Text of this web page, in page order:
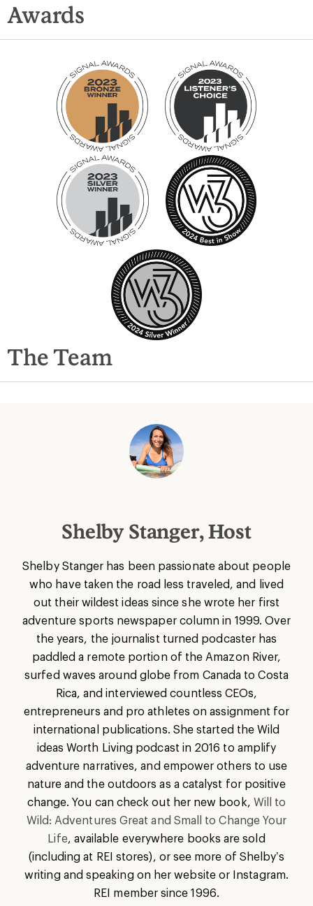
Awards
The Team
Shelby Stanger, Host
Shelby Stanger has been passionate about people
who have taken the road less traveled, and lived
out their wildest ideas since she wrote her first
adventure sports newspaper column in 1999. Over
the years, the journalist turned podcaster has
paddled a remote portion of the Amazon River,
surfed waves around globe from Canada to Costa
Rica, and interviewed countless CEOs,
entrepreneurs and pro athletes on assignment for
international publications. She started the Wild
ideas Worth Living podcast in 2016 to amplify
adventure narratives, and empower others to use
nature and the outdoors as a catalyst for positive
change. You can check out her new book, Will to
Wild: Adventures Great and Small to Change Your
Life, available everywhere books are sold
(including at REI stores), or see more of Shelby’s
writing and speaking on her website or Instagram.
REI member since 1996.